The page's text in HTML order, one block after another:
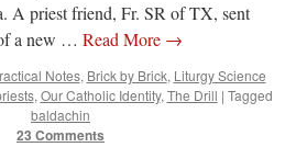
A priest friend, Fr. SR of TX, sent
a new … Read More →
Notes, Brick by Brick, Liturgy Science
, Our Catholic Identity, The Drill | Tagged
baldachin
23 Comments